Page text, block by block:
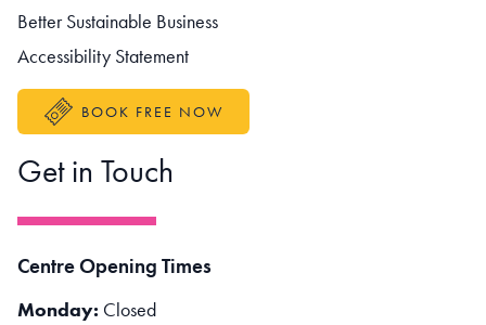
Better Sustainable Business
Accessibility Statement
BOOK FREE NOW
Get in Touch
Centre Opening Times
Monday: Closed